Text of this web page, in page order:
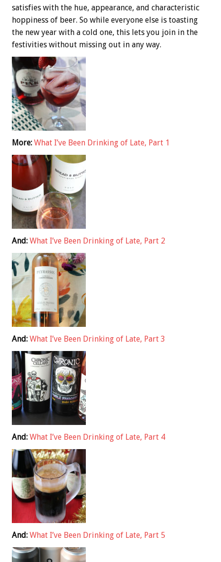
satisfies with the hue, appearance, and characteristic
hoppiness of beer. So while everyone else is toasting
the new year with a cold one, this lets you join in the
festivities without missing out in any way.
More: What I’ve Been Drinking of Late, Part 1
And: What I’ve Been Drinking of Late, Part 2
And: What I’ve Been Drinking of Late, Part 3
And: What I’ve Been Drinking of Late, Part 4
And: What I’ve Been Drinking of Late, Part 5